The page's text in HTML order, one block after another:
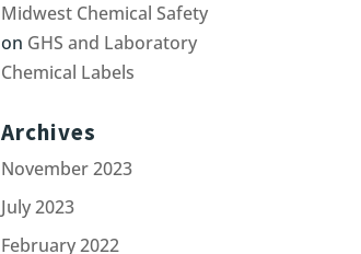
Midwest Chemical Safety
on GHS and Laboratory
Chemical Labels
Archives
November 2023
July 2023
February 2022